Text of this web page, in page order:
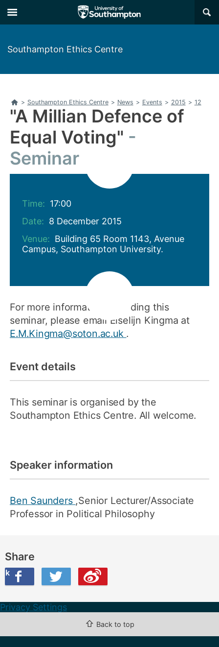
to
main
to
main
×
Southampton Ethics Centre
Home
> Southampton Ethics Centre > News > Events > 2015 > 12
"A Millian Defence of
Equal Voting"
Seminar
Time: 17:00
Date: 8 December 2015
Venue: Building 65 Room 1143, Avenue
Campus, Southampton University.
For more information regarding this
seminar, please email Elselijn Kingma at
E.M.Kingma@soton.ac.uk .
Event details
This seminar is organised by the
Southampton Ethics Centre. All welcome.
Speaker information
Ben Saunders ,Senior Lecturer/Associate
Professor in Political Philosophy
Share
Twitter
this on Weibo
Privacy Settings
⇧ Back to top